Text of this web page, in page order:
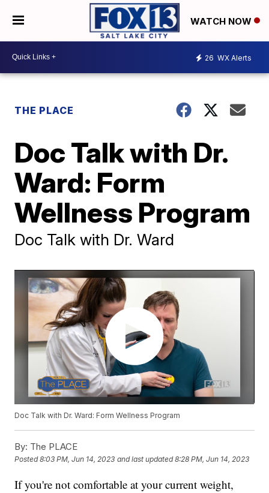
WATCH NOW
26 WX Alerts
THE PLACE
Doc Talk with Dr.
Ward: Form
Wellness Program
Doc Talk with Dr. Ward
Doc Talk with Dr. Ward: Form Wellness Program
By: The PLACE
Posted8:03 PM, Jun 14, 2023 and last updated 8:28 PM, Jun 14, 2023
If you're not comfortable at your current weight,